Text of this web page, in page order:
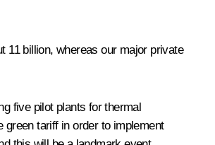
11 billion, whereas our major private
five pilot plants for thermal
tariff in order to implement